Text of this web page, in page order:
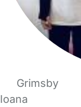
Grimsby
Ioana